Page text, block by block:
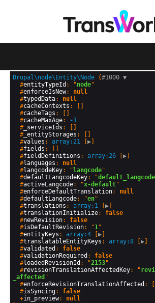
Drupal\node\Entity\Node {#1000 ▼
  #
entityTypeId : "node"
  #
enforceIsNew: null
  #
typedData: null
  #
cacheContexts : []
  #
cacheTags : []
  #
cacheMaxAge: -1
  #
_serviceIds : []
  #
_entityStorages : []
  #
values : array:21 ▶
  #
fields : []
  #
fieldDefinitions : array:26 ▶
  #
languages : null
  #
langcodeKey: " langcode"
  #
defaultLangcodeKey: "default_langcode
  #
activeLangcode: "x-default"
  #
enforceDefaultTranslation: null
  #
defaultLangcode: "en"
  #
translations : array:1 ▶
  #
translationInitialize: false
  #
newRevision: false
  #
isDefaultRevision: "1"
  #
entityKeys : array:4 ▶
  #
translatableEntityKeys : array:8 ▶
  #
validated : false
  #
validationRequired : false
  #
loadedRevisionId : "2153"
  #
revisionTranslationAffectedKey: "
_affected "
  #
enforceRevisionTranslationAffected : []
  #
isSyncing: false
  +
in_preview: null